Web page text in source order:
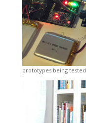
prototypes being tested